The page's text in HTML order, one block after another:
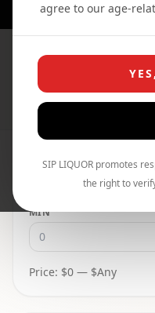
agree to our age-
SIP LIQUOR promotes
the right to
Filter By Price
MIN
Price: $0 — $Any